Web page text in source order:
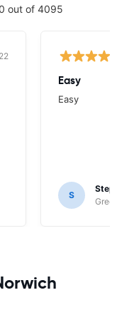
out of 4095
Easy
Easy
S